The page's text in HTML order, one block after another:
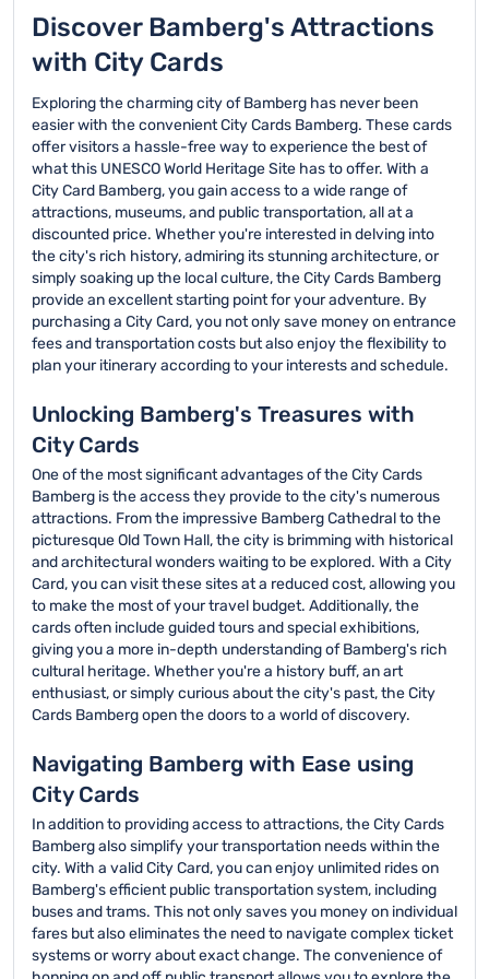
experience in Bamberg.
complete the booking
process online with
ease.
options during their
option. Customers can
choose from different
their travel needs and
preferences.
Discover Bamberg's Attractions
with City Cards
Exploring the charming city of Bamberg has never been
easier with the convenient City Cards Bamberg. These cards
offer visitors a hassle-free way to experience the best of
what this UNESCO World Heritage Site has to offer. With a
City Card Bamberg, you gain access to a wide range of
attractions, museums, and public transportation, all at a
discounted price. Whether you're interested in delving into
the city's rich history, admiring its stunning architecture, or
simply soaking up the local culture, the City Cards Bamberg
provide an excellent starting point for your adventure. By
purchasing a City Card, you not only save money on entrance
fees and transportation costs but also enjoy the flexibility to
plan your itinerary according to your interests and schedule.
Unlocking Bamberg's Treasures with
City Cards
One of the most significant advantages of the City Cards
Bamberg is the access they provide to the city's numerous
attractions. From the impressive Bamberg Cathedral to the
picturesque Old Town Hall, the city is brimming with historical
and architectural wonders waiting to be explored. With a City
Card, you can visit these sites at a reduced cost, allowing you
to make the most of your travel budget. Additionally, the
cards often include guided tours and special exhibitions,
giving you a more in-depth understanding of Bamberg's rich
cultural heritage. Whether you're a history buff, an art
enthusiast, or simply curious about the city's past, the City
Cards Bamberg open the doors to a world of discovery.
Navigating Bamberg with Ease using
City Cards
In addition to providing access to attractions, the City Cards
Bamberg also simplify your transportation needs within the
city. With a valid City Card, you can enjoy unlimited rides on
Bamberg's efficient public transportation system, including
buses and trams. This not only saves you money on individual
fares but also eliminates the need to navigate complex ticket
systems or worry about exact change. The convenience of